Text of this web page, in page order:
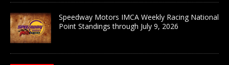
Speedway Motors IMCA Weekly Racing National
Point Standings through July 9, 2026